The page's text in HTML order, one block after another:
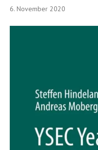
6. November 2020